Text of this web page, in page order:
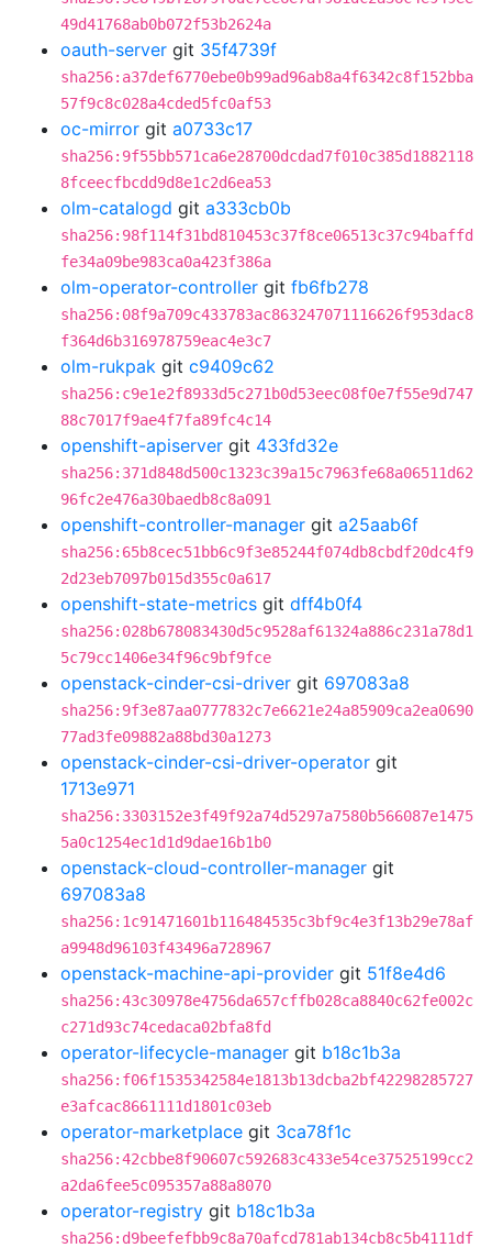
49d41768ab0b072f53b2624a
oauth-server git 35f4739f
sha256:a37def6770ebe0b99ad96ab8a4f6342c8f152bba
57f9c8c028a4cded5fc0af53
oc-mirror git a0733c17
sha256:9f55bb571ca6e28700dcdad7f010c385d1882118
8fceecfbcdd9d8e1c2d6ea53
olm-catalogd git a333cb0b
sha256:98f114f31bd810453c37f8ce06513c37c94baffd
fe34a09be983ca0a423f386a
olm-operator-controller git fb6fb278
sha256:08f9a709c433783ac863247071116626f953dac8
f364d6b316978759eac4e3c7
olm-rukpak git c9409c62
sha256:c9e1e2f8933d5c271b0d53eec08f0e7f55e9d747
88c7017f9ae4f7fa89fc4c14
openshift-apiserver git 433fd32e
sha256:371d848d500c1323c39a15c7963fe68a06511d62
96fc2e476a30baedb8c8a091
openshift-controller-manager git a25aab6f
sha256:65b8cec51bb6c9f3e85244f074db8cbdf20dc4f9
2d23eb7097b015d355c0a617
openshift-state-metrics git dff4b0f4
sha256:028b678083430d5c9528af61324a886c231a78d1
5c79cc1406e34f96c9bf9fce
openstack-cinder-csi-driver git 697083a8
sha256:9f3e87aa0777832c7e6621e24a85909ca2ea0690
77ad3fe09882a88bd30a1273
openstack-cinder-csi-driver-operator git
1713e971
sha256:3303152e3f49f92a74d5297a7580b566087e1475
5a0c1254ec1d1d9dae16b1b0
openstack-cloud-controller-manager git
697083a8
sha256:1c91471601b116484535c3bf9c4e3f13b29e78af
a9948d96103f43496a728967
openstack-machine-api-provider git 51f8e4d6
sha256:43c30978e4756da657cffb028ca8840c62fe002c
c271d93c74cedaca02bfa8fd
operator-lifecycle-manager git b18c1b3a
sha256:f06f1535342584e1813b13dcba2bf42298285727
e3afcac8661111d1801c03eb
operator-marketplace git 3ca78f1c
sha256:42cbbe8f90607c592683c433e54ce37525199cc2
a2da6fee5c095357a88a8070
operator-registry git b18c1b3a
sha256:d9beefefbb9c8a70afcd781ab134cb8c5b4111df